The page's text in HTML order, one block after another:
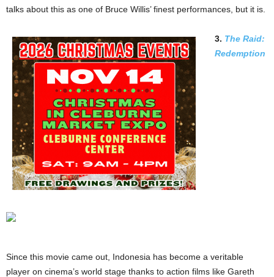
talks about this as one of Bruce Willis’ finest performances, but it is.
3. The Raid:
Redemption
Since this movie came out, Indonesia has become a veritable
player on cinema’s world stage thanks to action films like Gareth